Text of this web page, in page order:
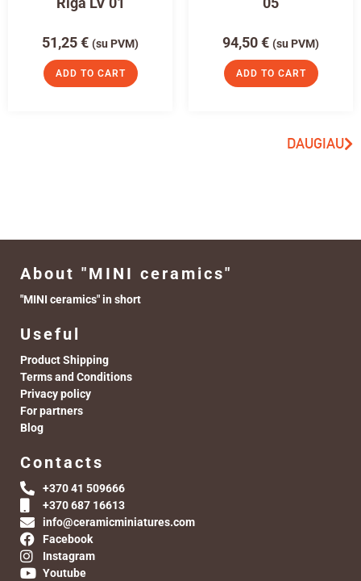
51,25€ (su PVM)
ADD TO CART
94,50€ (su PVM)
ADD TO CART
DAUGIAU
About "MINI ceramics"
"MINI ceramics" in short
Useful
Product Shipping
Terms and Conditions
Privacy policy
For partners
Blog
Contacts
+370 41 509666
+370 687 16613
info@ceramicminiatures.com
Facebook
Instagram
Youtube